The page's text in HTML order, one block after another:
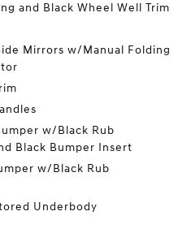
and Black Wheel Well Trim
Mirrors w/Manual Folding
w/Black Rub
Black Bumper Insert
w/Black Rub
Underbody